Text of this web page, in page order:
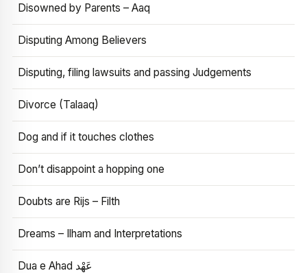
Disowned by Parents – Aaq
Disputing Among Believers
Disputing, filing lawsuits and passing Judgements
Divorce (Talaaq)
Dog and if it touches clothes
Don’t disappoint a hopping one
Doubts are Rijs – Filth
Dreams – Ilham and Interpretations
Dua e Ahad عَهْد